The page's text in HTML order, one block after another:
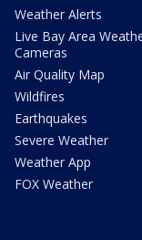
Weather Alerts
Live Bay Area
Cameras
Air Quality Map
Wildfires
Earthquakes
Severe Weather
Weather App
FOX Weather